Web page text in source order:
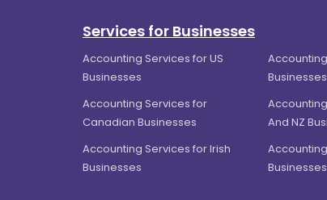
Services for Businesses
Accounting Services for US
Businesses
Businesses
Accounting Services for
Canadian Businesses
And NZ
Accounting Services for Irish
Businesses
Businesses